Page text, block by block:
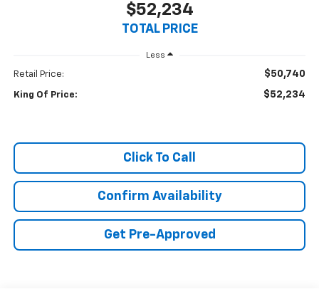
$52,234
TOTAL PRICE
Less
Retail Price: $50,740
King Of Price: $52,234
Click To Call
Confirm Availability
Get Pre-Approved